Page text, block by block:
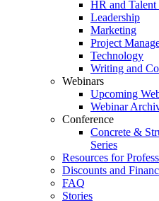
HR and
Leadership
Marketing
Project
Technology
Writing and
Webinars
Upcoming
Webinar
Conference
Concrete &
Series
Resources for
Discounts and
FAQ
Stories